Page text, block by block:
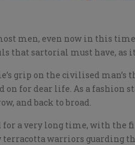
men, even now in this
that sartorial must have, as it
grip on the civilised
on for dear life. As a fashion
and back to broad.
for a very long time, with
terracotta warriors guarding